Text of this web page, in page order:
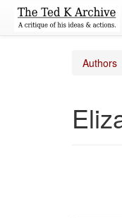
Authors